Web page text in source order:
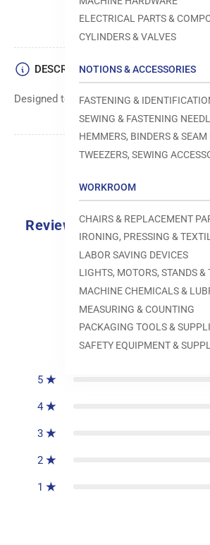
ELECTRICAL PARTS &
CYLINDERS & VALVES
NOTIONS & ACCESSORIES
FASTENING &
SEWING & FASTENING
HEMMERS, BINDERS & SEAM
TWEEZERS, SEWING
WORKROOM
CHAIRS & REPLACEMENT
IRONING, PRESSING &
LABOR SAVING DEVICES
LIGHTS, MOTORS, STANDS &
MACHINE CHEMICALS &
MEASURING & COUNTING
PACKAGING TOOLS &
SAFETY EQUIPMENT &
DESCRIPTION
Designed to move fabric smoothly and
Reviews
0 reviews
5
4
3
2
1